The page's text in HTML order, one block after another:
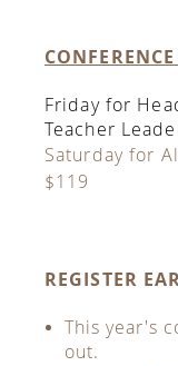
CONFERENCE
Friday for
Teacher
Saturday for
$119
REGISTER
This year's
out.